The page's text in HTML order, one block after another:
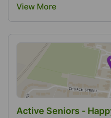
View More
Active Seniors -